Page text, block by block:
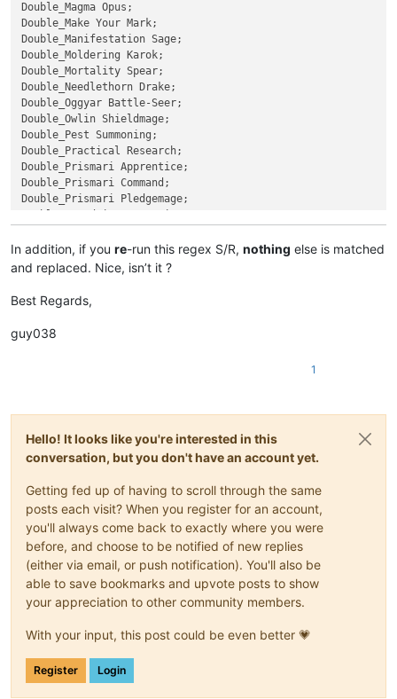
Double Pest Summoning;
Double Practical Research;
Prismari Apprentice;
Prismari Command;
Prismari Pledgemage;
Quandrix Apprentice;
Quandrix Command;
Quandrix Cultivator;
Quandrix Pledgemage;
Quintorius Field Historian;
Radiant Scrollwielder;
Reconstruct History;
Relic Sloth;
Rise of Extus;
Rootha Mercurial Artist;
Shadewing Laureate;
Silverquill Apprentice;
Square Up;
Stonebound Mentor;
Teach by Example;
Tend the Pests;
Thrilling Discovery;
Vanishing Verse;
Velomachus Lorehold;
Venerable Warsinger;
Witherbloom Apprentice;
Witherbloom Command;
Double_Magma Opus;
Double_Make Your Mark;
Double_Manifestation Sage;
Double_Moldering Karok;
Double_Mortality Spear;
Double_Needlethorn Drake;
Double_Oggyar Battle-Seer;
Double_Owlin Shieldmage;
Double_Pest Summoning;
Double_Practical Research;
Double_Prismari Apprentice;
Double_Prismari Command;
Double_Prismari Pledgemage;
Double_Quandrix Cultivator;
Double_Quandrix Pledgemage;
Double_Quintorius Field Historian;
Double_Radiant Scrollwielder;
Double_Reconstruct History;
Double_Relic Sloth;
Double_Returned Pastcaller;
Double_Shadrix Silverquill;
Double_Silverquill Apprentice;
Double_Silverquill Pledgemage;
Double_Silverquill Silencer;
Double_Spectacle Mage;
Double_Spirit Summoning;
Double_Spiteful Squad;
Double_Square Up;
Double_Stonebound Mentor;
Double_Tanazir Quandrix;
Double_Tend the Pests;
Double_Thrilling Discovery;
Double_Vanishing Verse;
Double_Velomachus Lorehold;
In addition, if you re-run this regex S/R, nothing else is matched
and replaced. Nice, isn’t it ?
Best Regards,
guy038
1
Hello! It looks like you're interested in this
conversation, but you don't have an account yet.
Getting fed up of having to scroll through the same
posts each visit? When you register for an account,
you'll always come back to exactly where you were
before, and choose to be notified of new replies
(either via email, or push notification). You'll also be
able to save bookmarks and upvote posts to show
your appreciation to other community members.
With your input, this post could be even better 💗
Register Login